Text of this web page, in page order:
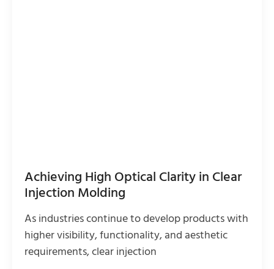
Achieving High Optical Clarity in Clear
Injection Molding
As industries continue to develop products with
higher visibility, functionality, and aesthetic
requirements, clear injection